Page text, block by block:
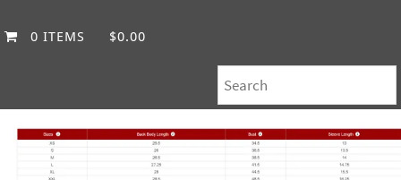
0 ITEMS $0.00